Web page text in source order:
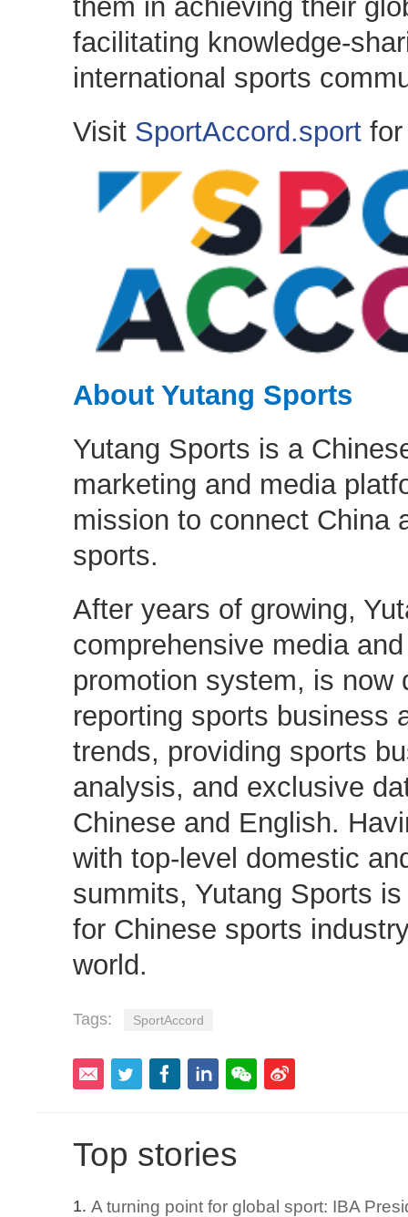
facilitating knowledge-
international sports
Visit SportAccord.sport
About Yutang Sports
Yutang Sports is a
marketing and media
mission to connect China
sports.
After years of growing,
comprehensive media
promotion system, is now
reporting sports business
trends, providing sports
analysis, and exclusive
Chinese and English.
with top-level domestic
summits, Yutang Sports
for Chinese sports
world.
Tags: SportAccord
Top stories
1. A turning point for global sport: IBA